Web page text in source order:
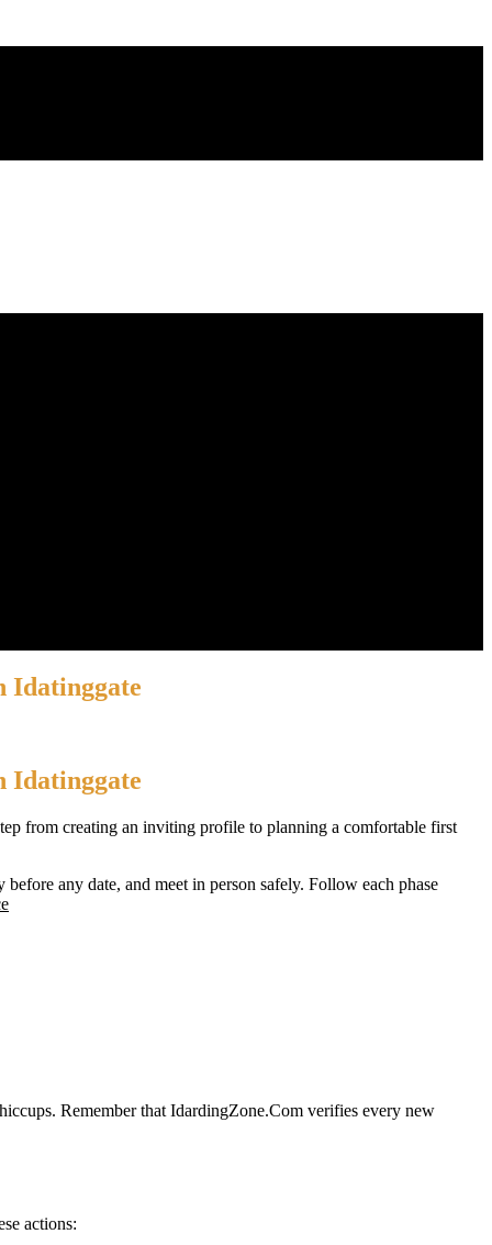
Idatinggate
Idatinggate
from creating an inviting profile to planning a comfortable first
any date, and meet in person safely. Follow each phase
Remember that IdardingZone.Com verifies every new
actions: